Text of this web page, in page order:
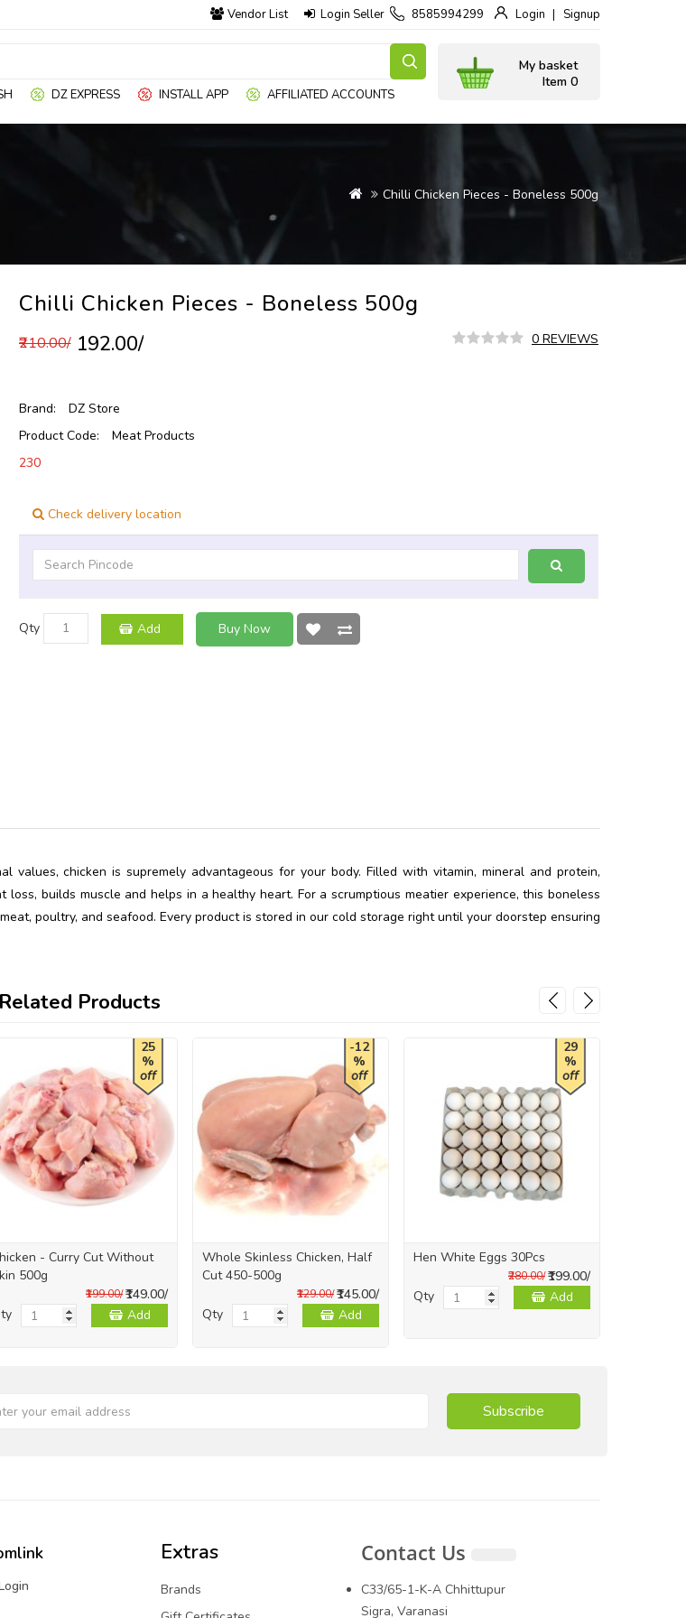
Vendor List Login Seller 8585994299 Login Signup
My basket
Item 0
DZ EXPRESS INSTALL APP AFFILIATED ACCOUNTS
Chilli Chicken Pieces - Boneless 500g
Chilli Chicken Pieces - Boneless 500g
₹210.00/ ₹192.00/ 0 REVIEWS
Brand:
DZ Store
Product Code:
Meat Products
230
Check delivery location
Qty Add Buy Now
chicken is supremely advantageous for your body. Filled with vitamin, mineral and protein,
builds muscle and helps in a healthy heart. For a scrumptious meatier experience, this boneless
poultry, and seafood. Every product is stored in our cold storage right until your doorstep ensuring
Related Products
25
%
off
- Curry Cut Without
500g
₹149.00/
₹199.00/
Add
-12
%
off
Whole Skinless Chicken, Half
Cut 450-500g
₹145.00/
₹129.00/
Qty Add
29
%
off
Hen White Eggs 30Pcs
₹199.00/
₹280.00/
Qty Add
Subscribe
Extras
Brands
Contact Us
C33/65-1-K-A Chhittupur
Sigra, Varanasi